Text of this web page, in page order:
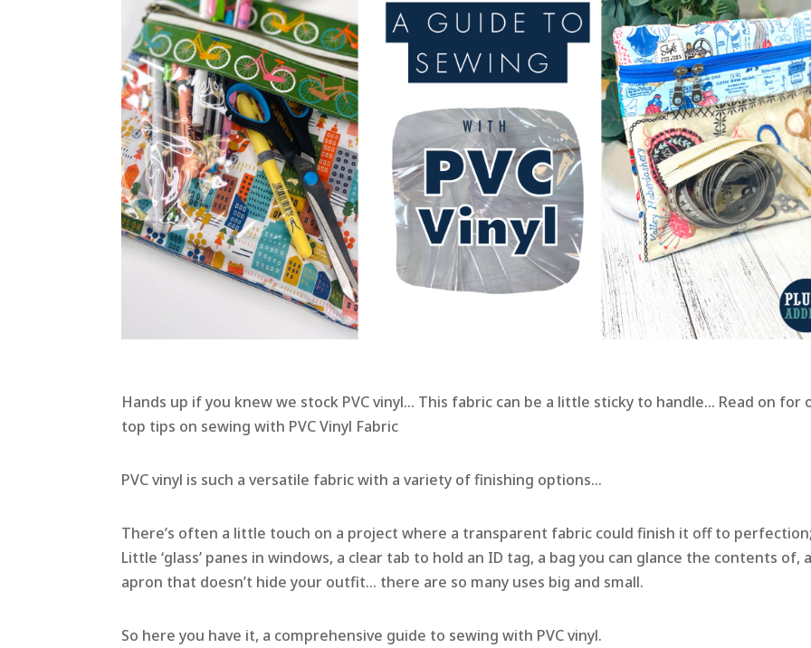
Hands up if you knew we stock PVC vinyl… This fabric can be a little sticky to handle… Read on for
top tips on sewing with PVC Vinyl Fabric
PVC vinyl is such a versatile fabric with a variety of finishing options…
There’s often a little touch on a project where a transparent fabric could finish it off to
Little ‘glass’ panes in windows, a clear tab to hold an ID tag, a bag you can glance the contents of,
apron that doesn’t hide your outfit… there are so many uses big and small.
So here you have it, a comprehensive guide to sewing with PVC vinyl.